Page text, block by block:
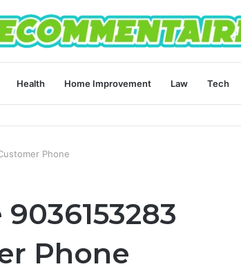
Health Home Improvement Law Tech
Phone
Phone